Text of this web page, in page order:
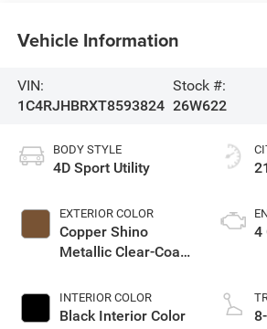
Vehicle Information
VIN:
1C4RJHBRXT8593824
Stock #:
26W622
BODY STYLE
4D Sport Utility
EXTERIOR COLOR
Copper Shino
Metallic Clear-Coat
INTERIOR COLOR
Black Interior Color
4